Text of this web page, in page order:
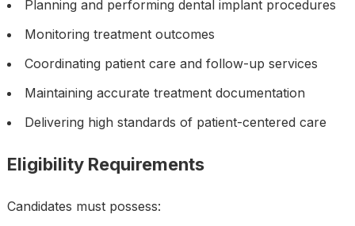
Planning and performing dental implant procedures
Monitoring treatment outcomes
Coordinating patient care and follow-up services
Maintaining accurate treatment documentation
Delivering high standards of patient-centered care
Eligibility Requirements
Candidates must possess: